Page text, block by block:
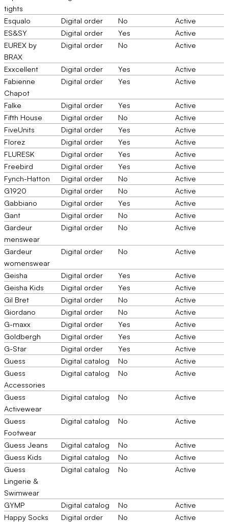
tights
Esqualo Digital order No
Active
ES&SY
Digital order Yes
Active
EUREX by
BRAX
Digital order No Active
Exxcellent Digital order Yes
Active
Fabienne
Chapot
Digital order Yes Active
Falke Digital order Yes
Active
Fifth House
Digital order No
Active
FiveUnits
Digital order Yes
Active
Florez
Digital order Yes
Active
FLURESK
Digital order Yes
Active
Freebird
Digital order Yes
Active
Fynch-Hatton
Digital order No
Active
G1920
Digital order No
Active
Gabbiano
Digital order Yes
Active
Gant
Digital order No
Active
Gardeur
menswear
Digital order No Active
Gardeur
womenswear
Digital order No Active
Geisha Digital order Yes
Active
Geisha Kids
Digital order Yes
Active
Gil Bret
Digital order No
Active
Giordano
Digital order No
Active
G-maxx
Digital order Yes
Active
Goldbergh
Digital order Yes
Active
G-Star
Digital order Yes
Active
Guess
Digital catalog No
Active
Guess
Accessories
Digital catalog No Active
Guess
Activewear
Digital catalog No Active
Guess
Footwear
Digital catalog No Active
Guess Jeans Digital catalog No
Active
Guess Kids
Digital catalog No
Active
Guess
Lingerie &
Swimwear
Digital catalog No Active
GYMP Digital catalog No
Active
Happy Socks
Digital order No
Active